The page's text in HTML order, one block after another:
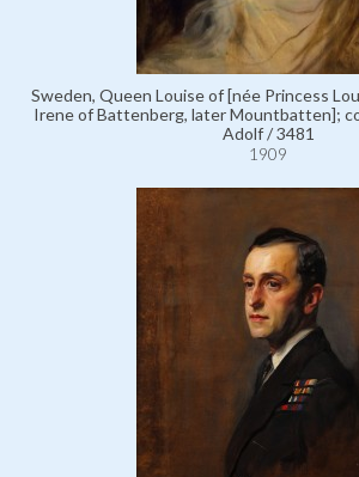
Sweden, Queen Louise of [née Princess
Irene of Battenberg, later Mountbatten];
Adolf / 3481
1909